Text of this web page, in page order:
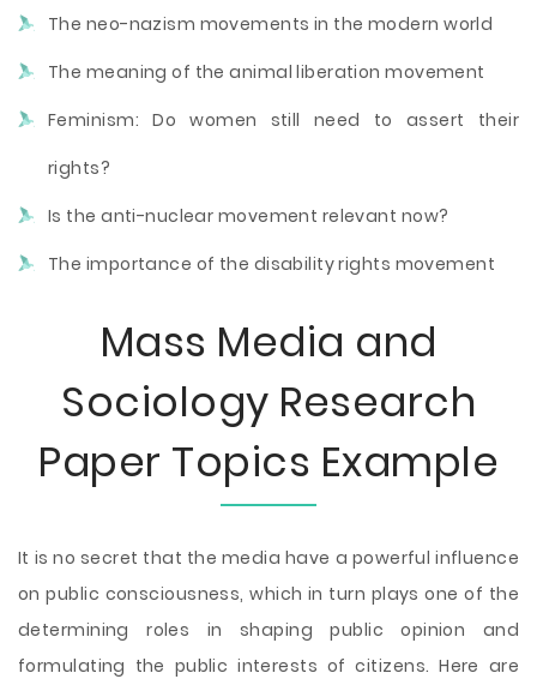
The neo-nazism movements in the modern world
The meaning of the animal liberation movement
Feminism: Do women still need to assert their
rights?
Is the anti-nuclear movement relevant now?
The importance of the disability rights movement
Mass Media and
Sociology Research
Paper Topics Example
It is no secret that the media have a powerful influence
on public consciousness, which in turn plays one of the
determining roles in shaping public opinion and
formulating the public interests of citizens. Here are